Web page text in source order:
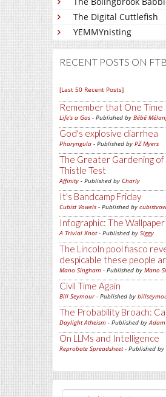
The Digital Cuttlefish
YEMMYnisting
RECENT POSTS ON FTB
[Last 50 Recent Posts]
Remember that One Time
Life's a Gas - Published by Bébé
God's explosive diarrhea
Pharyngula - Published by PZ Myers
The Greater Gardening
Thistle Test
Affinity - Published by Charly
It's Bandcamp Friday
Cubist Vowels - Published by
Infographic: The
A Trivial Knot- Published by Siggy
The Lincoln pool fiasco
despicable these people
Mano Singham - Published by Mano
Civil Time Again
Bill Seymour- Published by
The Probability Broach:
Daylight Atheism - Published by
On LLMs and Intelligence
Reprobate Spreadsheet- Published by